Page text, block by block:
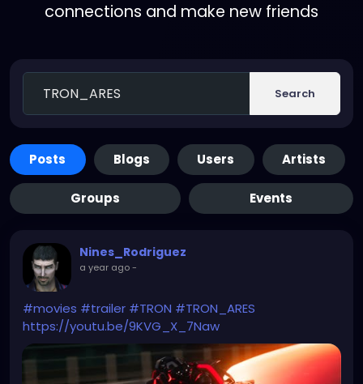
connections and make new friends
Search
Posts Blogs Users Artists
Groups Events
Nines_Rodriguez
a year ago-
#movies #trailer #TRON #TRON_ARES
https://youtu.be/9KVG_X_7Naw